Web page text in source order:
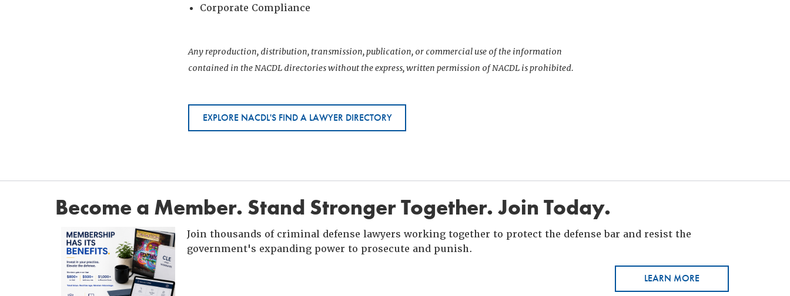
Corporate Compliance
Any reproduction, distribution, transmission, publication, or commercial use of the information
contained in the NACDL directories without the express, written permission of NACDL is prohibited.
EXPLORE NACDL'S FIND A LAWYER DIRECTORY
Become a Member. Stand Stronger Together. Join Today.
Join thousands of criminal defense lawyers working together to protect the defense bar and resist the
government's expanding power to prosecute and punish.
LEARN MORE